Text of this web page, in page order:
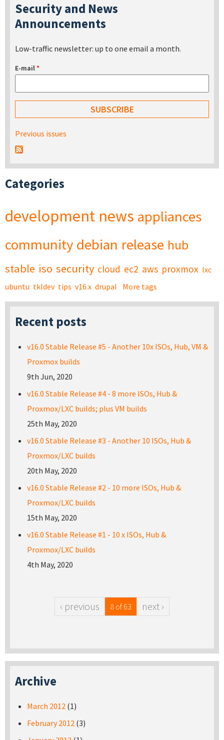
Security and News
Announcements
Low-traffic newsletter: up to one email a month.
E-mail*
Previous issues
Categories
development news appliances
community debian release hub
stable iso security cloud ec2 aws proxmox lxc
ubuntu tkldev tips v16.x drupal More tags
Recent posts
v16.0 Stable Release #5 - Another 10x ISOs, Hub, VM &
Proxmox builds
9th Jun, 2020
v16.0 Stable Release #4 - 8 more ISOs, Hub &
Proxmox/LXC builds; plus VM builds
25th May, 2020
v16.0 Stable Release #3 - Another 10 ISOs, Hub &
Proxmox/LXC builds
20th May, 2020
v16.0 Stable Release #2 - 10 more ISOs, Hub &
Proxmox/LXC builds
15th May, 2020
v16.0 Stable Release #1 - 10 x ISOs, Hub &
Proxmox/LXC builds
4th May, 2020
‹ previous 8 of 63 next ›
Archive
March 2012 (1)
February 2012 (3)